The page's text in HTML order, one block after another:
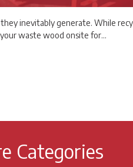
inevitably generate. While
waste wood onsite for…
Categories